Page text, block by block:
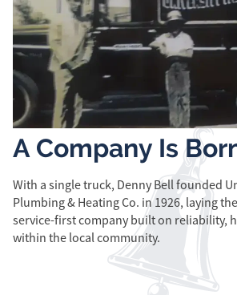
A Company Is
With a single truck, Denny Bell founded
Plumbing & Heating Co. in 1926, laying
service-first company built on reliability,
within the local community.